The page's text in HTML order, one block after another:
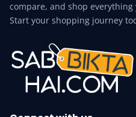
compare, and shop
Start your shopping journey